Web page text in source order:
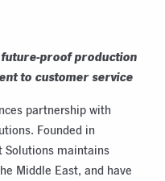
future-proof production
to customer service
partnership with
Founded in
Solutions maintains
Middle East, and have